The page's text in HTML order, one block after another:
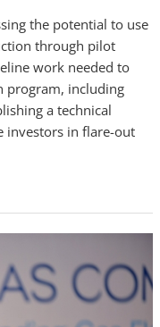
the potential to use
through pilot
work needed to
program, including
a technical
investors in flare-out